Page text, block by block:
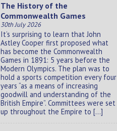
The History of the
Commonwealth Games
30th July 2026
It’s surprising to learn that John
Astley Cooper first proposed what
has become the Commonwealth
Games in 1891: 5 years before the
Modern Olympics. The plan was to
hold a sports competition every four
years “as a means of increasing
goodwill and understanding of the
British Empire”. Committees were set
up throughout the Empire to […]